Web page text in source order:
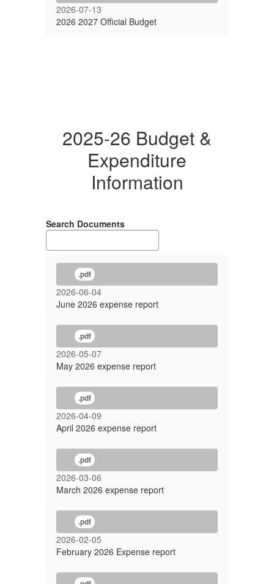
2026-07-13
2026 2027 Official Budget
2025-26 Budget &
Expenditure
Information
Search Documents
.pdf
2026-06-04
June 2026 expense report
.pdf
2026-05-07
May 2026 expense report
.pdf
2026-04-09
April 2026 expense report
.pdf
2026-03-06
March 2026 expense report
.pdf
2026-02-05
February 2026 Expense report